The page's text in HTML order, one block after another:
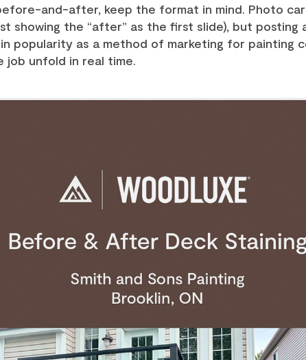
and-after, keep the format in mind. Photo
showing the “after” as the first slide), but
popularity as a method of marketing for painting
job unfold in real time.